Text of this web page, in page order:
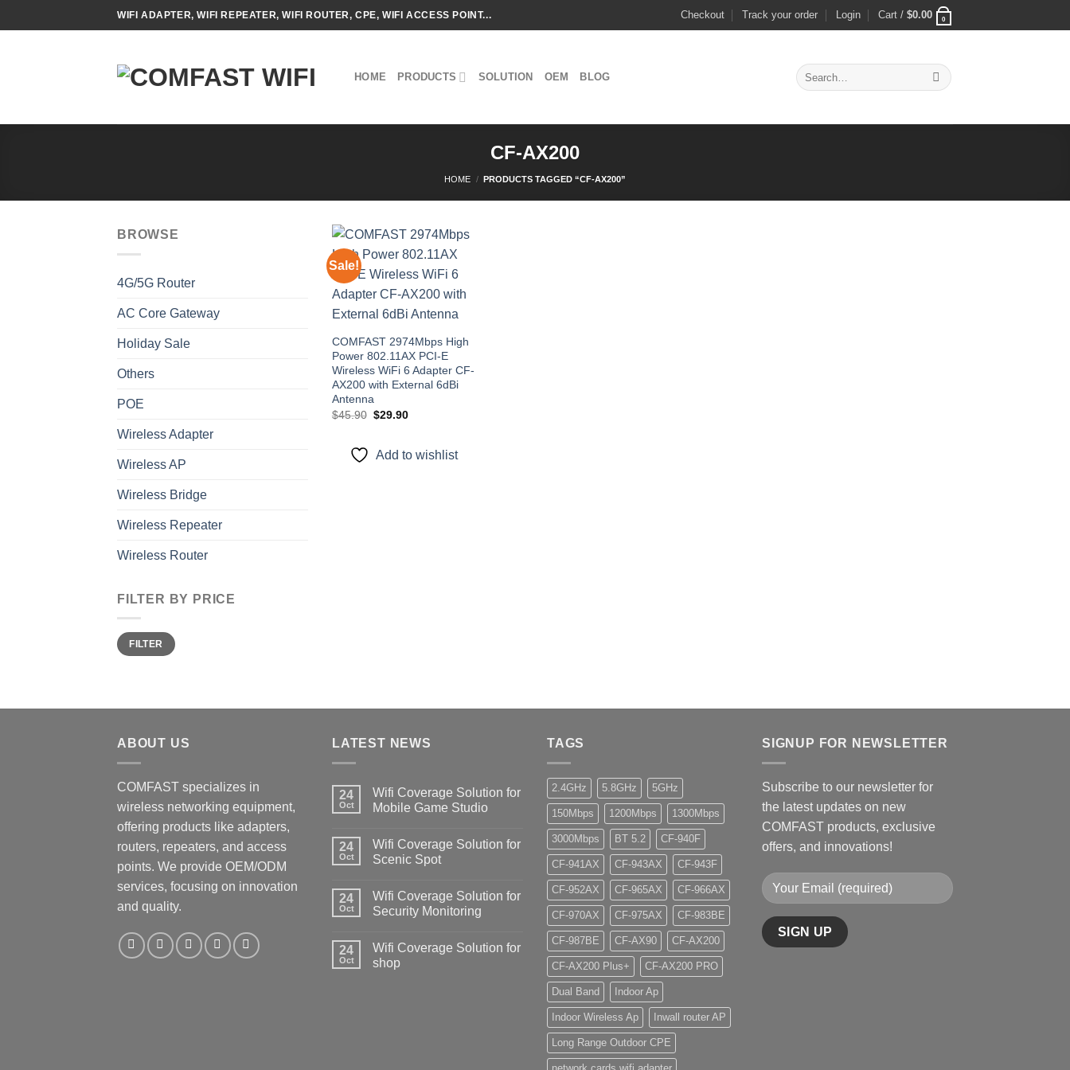
to
WIFI ADAPTER, WIFI REPEATER, WIFI ROUTER, CPE, WIFI ACCESS POINT... Checkout Track your order Login Cart / $0.00 0
HOME PRODUCTS SOLUTION OEM BLOG
Search
for:
CF-AX200
HOME / PRODUCTS TAGGED “CF-AX200”
BROWSE
4G/5G Router
AC Core Gateway
Holiday Sale
Others
POE
Wireless Adapter
Wireless AP
Wireless Bridge
Wireless Repeater
Wireless Router
FILTER BY PRICE
Min
price
Max
priceFILTER
Sale!
Add to
COMFAST 2974Mbps High
Power 802.11AX PCI-E
Wireless WiFi 6 Adapter CF-
AX200 with External 6dBi
Antenna
$45.90 Original
$45.90.
$29.90Current
$29.90.
Add to wishlist
ABOUT US
COMFAST specializes in
wireless networking equipment,
offering products like adapters,
routers, repeaters, and access
points. We provide OEM/ODM
services, focusing on innovation
and quality.
LATEST NEWS
24
Oct
Wifi Coverage Solution for
Mobile Game Studio
24
Oct
Wifi Coverage Solution for
Scenic Spot
24
Oct
Wifi Coverage Solution for
Security Monitoring
24
Oct
Wifi Coverage Solution for
shop
TAGS
2.4GHz 5.8GHz 5GHz
150Mbps 1200Mbps 1300Mbps
3000Mbps BT 5.2 CF-940F
CF-941AX CF-943AX CF-943F
CF-952AX CF-965AX CF-966AX
CF-970AX CF-975AX CF-983BE
CF-987BE CF-AX90 CF-AX200
CF-AX200 Plus+ CF-AX200 PRO
Dual Band Indoor Ap
Indoor Wireless Ap Inwall router AP
Long Range Outdoor CPE
SIGNUP FOR NEWSLETTER
Subscribe to our newsletter for
the latest updates on new
COMFAST products, exclusive
offers, and innovations!